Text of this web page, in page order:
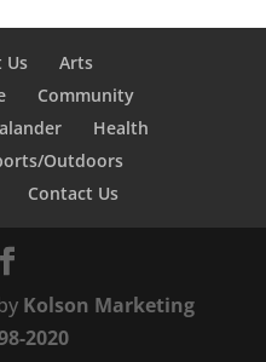
Us
Arts
Community
Health
Outdoors
Contact Us
Kolson Marketing
2020